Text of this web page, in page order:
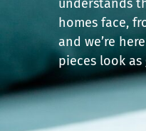
understands
homes face,
and we’re
pieces look as